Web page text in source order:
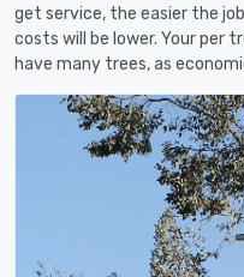
get service, the easier the
costs will be lower. Your per
have many trees, as